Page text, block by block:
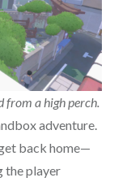
from a high perch.
adventure.
back home—
the player